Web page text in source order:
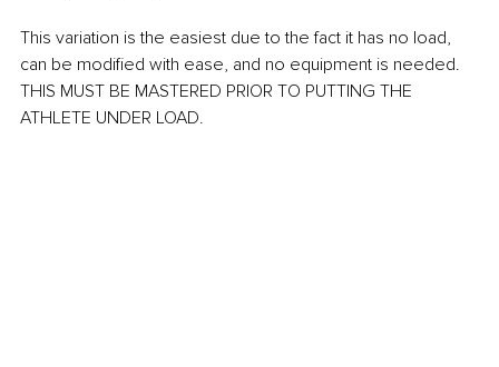
This variation is the easiest due to the fact it has no load,
can be modified with ease, and no equipment is needed.
THIS MUST BE MASTERED PRIOR TO PUTTING THE
ATHLETE UNDER LOAD.